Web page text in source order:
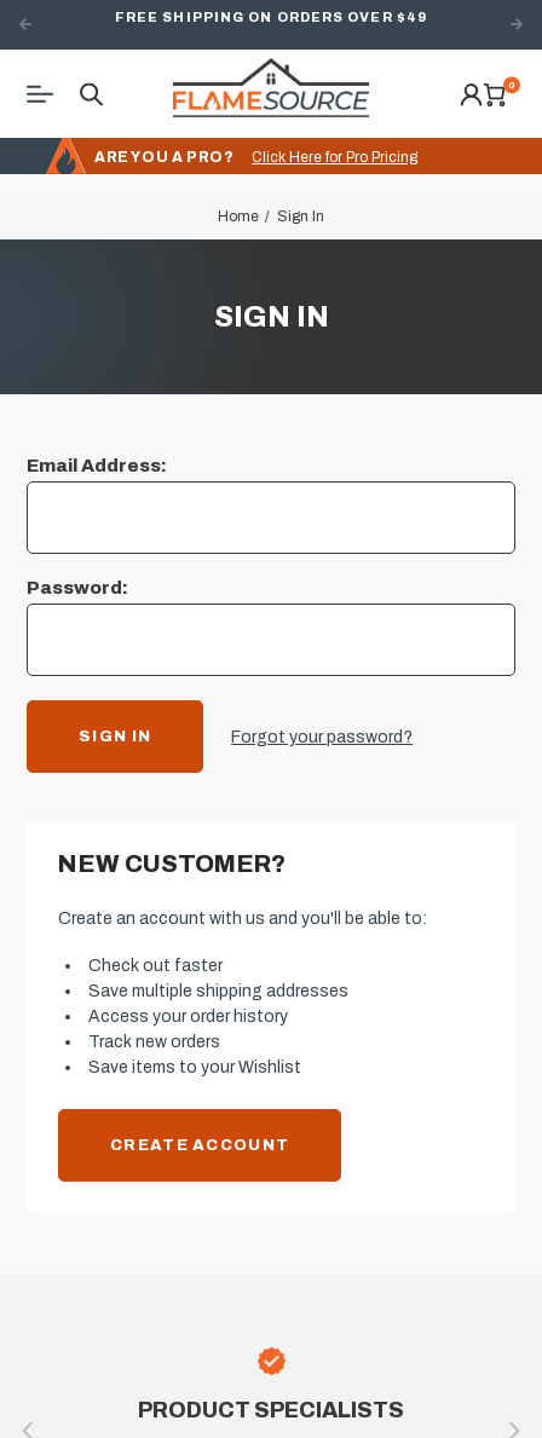
FREE SHIPPING ON ORDERS OVER $49
0
ARE YOU A PRO? Click Here for Pro Pricing
Home Sign In
SIGN IN
Email Address:
Password:
Forgot your password?
NEW CUSTOMER?
Create an account with us and you'll be able to:
Check out faster
Save multiple shipping addresses
Access your order history
Track new orders
Save items to your Wishlist
CREATE ACCOUNT
PRODUCT SPECIALISTS